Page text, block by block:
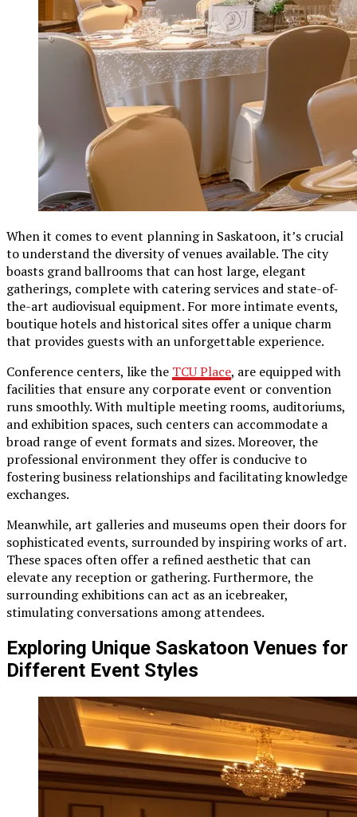
When it comes to event planning in Saskatoon, it’s crucial
to understand the diversity of venues available. The city
boasts grand ballrooms that can host large, elegant
gatherings, complete with catering services and state-of-
the-art audiovisual equipment. For more intimate events,
boutique hotels and historical sites offer a unique charm
that provides guests with an unforgettable experience.
Conference centers, like the TCU Place, are equipped with
facilities that ensure any corporate event or convention
runs smoothly. With multiple meeting rooms, auditoriums,
and exhibition spaces, such centers can accommodate a
broad range of event formats and sizes. Moreover, the
professional environment they offer is conducive to
fostering business relationships and facilitating knowledge
exchanges.
Meanwhile, art galleries and museums open their doors for
sophisticated events, surrounded by inspiring works of art.
These spaces often offer a refined aesthetic that can
elevate any reception or gathering. Furthermore, the
surrounding exhibitions can act as an icebreaker,
stimulating conversations among attendees.
Exploring Unique Saskatoon Venues for
Different Event Styles